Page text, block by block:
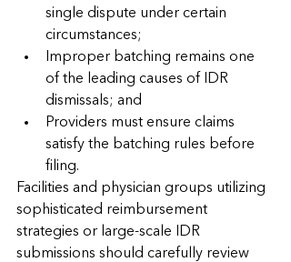
single dispute under certain
circumstances;
Improper batching remains one
of the leading causes of IDR
dismissals; and
Providers must ensure claims
satisfy the batching rules before
filing.
Facilities and physician groups utilizing
sophisticated reimbursement
strategies or large-scale IDR
submissions should carefully review